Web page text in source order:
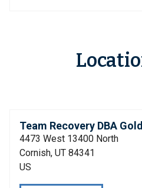
Team Recovery DBA
4473 West 13400 North
Cornish, UT 84341
US